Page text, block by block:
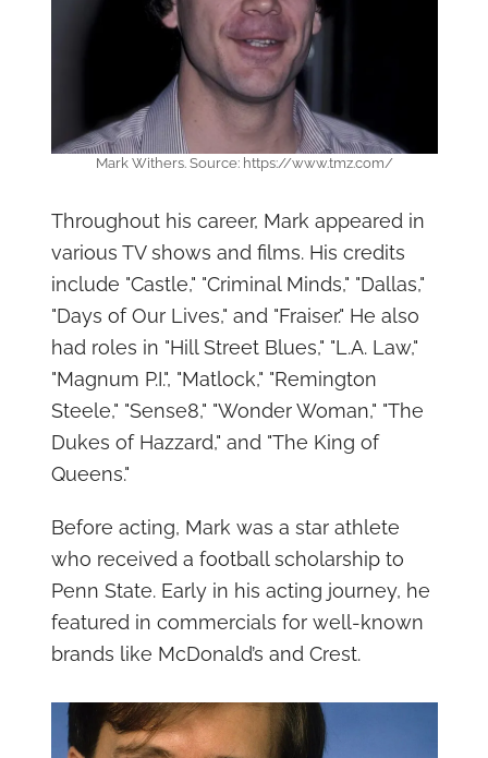
Mark Withers. Source: https://www.tmz.com/
Throughout his career, Mark appeared in
various TV shows and films. His credits
include "Castle," "Criminal Minds," "Dallas,"
"Days of Our Lives," and "Fraiser." He also
had roles in "Hill Street Blues," "L.A. Law,"
"Magnum P.I.", "Matlock," "Remington
Steele," "Sense8," "Wonder Woman," "The
Dukes of Hazzard," and "The King of
Queens."
Before acting, Mark was a star athlete
who received a football scholarship to
Penn State. Early in his acting journey, he
featured in commercials for well-known
brands like McDonald’s and Crest.